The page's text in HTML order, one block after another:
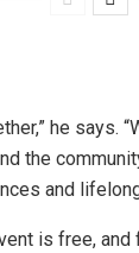
he says.
the
and
is free, and